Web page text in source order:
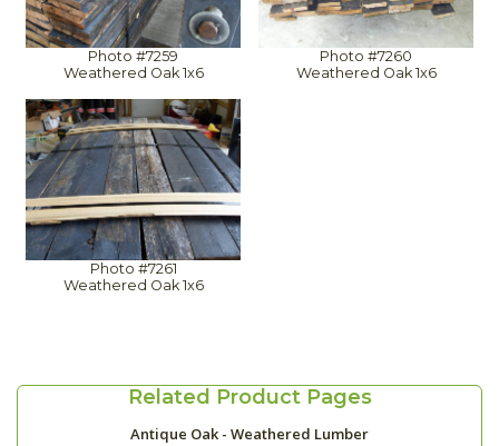
Photo #7259
Weathered Oak 1x6
Photo #7260
Weathered Oak 1x6
Photo #7261
Weathered Oak 1x6
Related Product Pages
Antique Oak - Weathered Lumber